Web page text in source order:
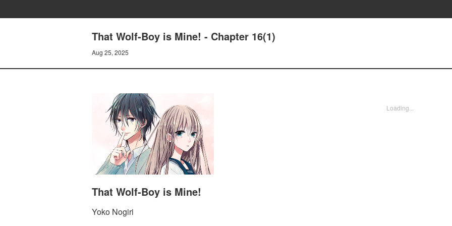
That Wolf-Boy is Mine! - Chapter 16(1)
Aug 25, 2025
That Wolf-Boy is Mine!
Yoko Nogiri
Loading...